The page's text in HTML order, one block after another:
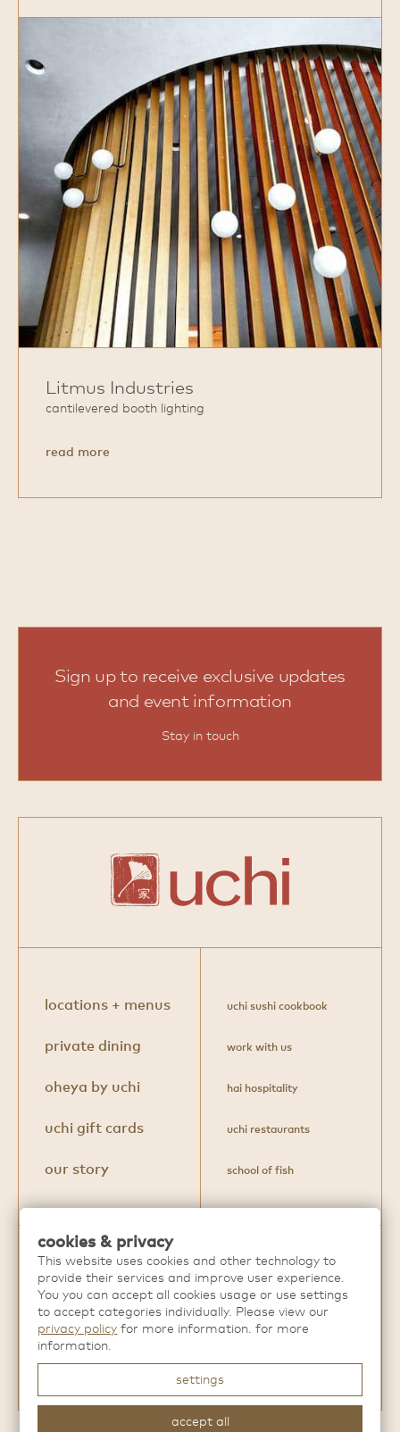
Litmus Industries
cantilevered booth lighting
read more
Sign up to receive exclusive updates
and event information
Stay in touch
locations + menus
private dining
oheya by uchi
uchi gift cards
our story
uchi sushi cookbook
work with us
hai hospitality
uchi restaurants
school of fish
Discover more extraordinary dining
experiences fromHai Hospitality.
cookies & privacy
This website uses cookies and other technology to
provide their services and improve user experience.
You you can accept all cookies usage or use settings
to accept categories individually. Please view our
privacy policy for more information. for more
information.
settings
accept all